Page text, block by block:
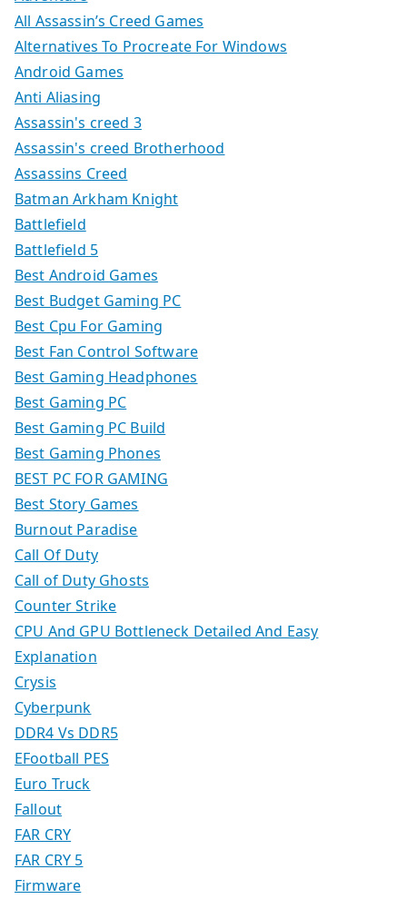
All Assassin’s Creed Games
Alternatives To Procreate For Windows
Android Games
Anti Aliasing
Assassin's creed 3
Assassin's creed Brotherhood
Assassins Creed
Batman Arkham Knight
Battlefield
Battlefield 5
Best Android Games
Best Budget Gaming PC
Best Cpu For Gaming
Best Fan Control Software
Best Gaming Headphones
Best Gaming PC
Best Gaming PC Build
Best Gaming Phones
BEST PC FOR GAMING
Best Story Games
Burnout Paradise
Call Of Duty
Call of Duty Ghosts
Counter Strike
CPU And GPU Bottleneck Detailed And Easy
Explanation
Crysis
Cyberpunk
DDR4 Vs DDR5
EFootball PES
Euro Truck
Fallout
FAR CRY
FAR CRY 5
Firmware